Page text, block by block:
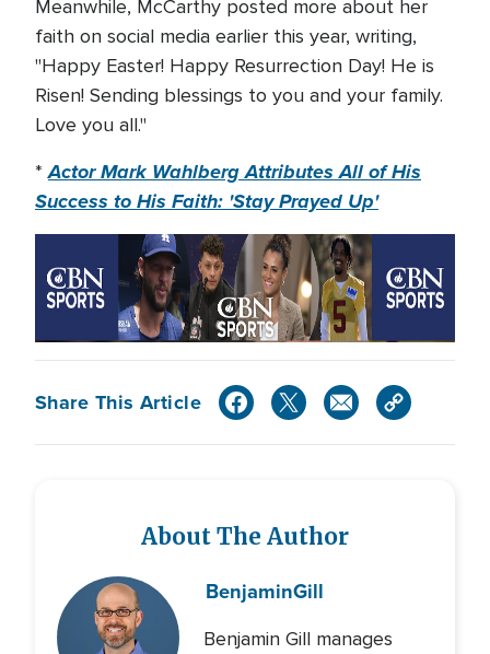
Meanwhile, McCarthy posted more about her
faith on social media earlier this year, writing,
"Happy Easter! Happy Resurrection Day! He is
Risen! Sending blessings to you and your family.
Love you all."
*Actor Mark Wahlberg Attributes All of His
Success to His Faith: 'Stay Prayed Up'
Share This Article
About The Author
BenjaminGill
Benjamin Gill manages